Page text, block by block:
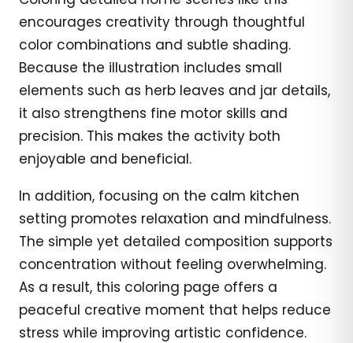
encourages creativity through thoughtful
color combinations and subtle shading.
Because the illustration includes small
elements such as herb leaves and jar details,
it also strengthens fine motor skills and
precision. This makes the activity both
enjoyable and beneficial.
In addition, focusing on the calm kitchen
setting promotes relaxation and mindfulness.
The simple yet detailed composition supports
concentration without feeling overwhelming.
As a result, this coloring page offers a
peaceful creative moment that helps reduce
stress while improving artistic confidence.